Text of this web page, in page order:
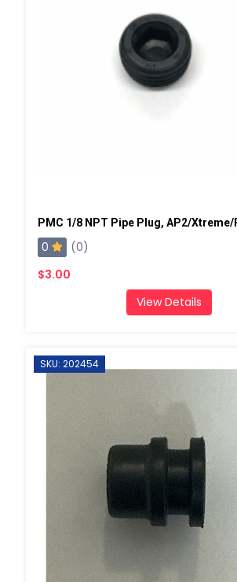
PMC 1/8 NPT Pipe Plug, AP2/Xtreme/
0
(0)
$3.00
View Details
SKU: 202454